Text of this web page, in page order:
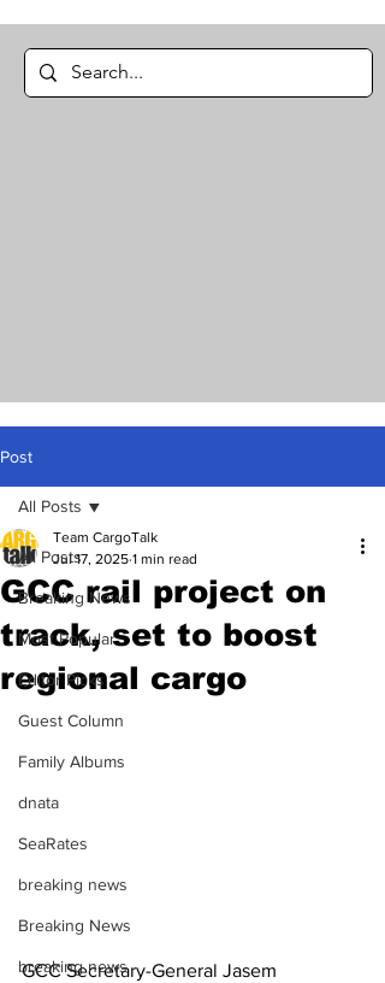
Post
All Posts
Breaking News
Most Popular
Editor Picks
Guest Column
Family Albums
dnata
SeaRates
breaking news
Breaking News
breaking news
All Posts
GCC rail project on
track, set to boost
regional cargo
Team CargoTalk
Jul 17, 2025 1 min read
GCC Secretary-General Jasem